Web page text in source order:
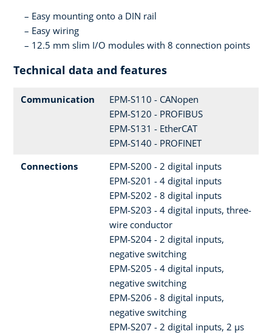
Easy mounting onto a DIN rail
Easy wiring
12.5 mm slim I/O modules with 8 connection points
Technical data and features
Communication
EPM-S110 - CANopen
EPM-S120 - PROFIBUS
EPM-S131 - EtherCAT
EPM-S140 - PROFINET
Connections
EPM-S200 - 2 digital inputs
EPM-S201 - 4 digital inputs
EPM-S202 - 8 digital inputs
EPM-S203 - 4 digital inputs, three-
wire conductor
EPM-S204 - 2 digital inputs,
negative switching
EPM-S205 - 4 digital inputs,
negative switching
EPM-S206 - 8 digital inputs,
negative switching
EPM-S207 - 2 digital inputs, 2 µs